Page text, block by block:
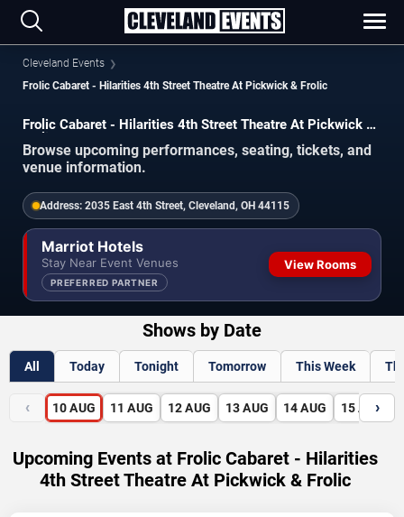
Cleveland Events
Frolic Cabaret - Hilarities 4th Street Theatre At Pickwick & Frolic
Frolic Cabaret - Hilarities 4th Street Theatre At Pickwick &
Frolic Events
Browse upcoming performances, seating, tickets, and
venue information.
Address: 2035 East 4th Street, Cleveland, OH 44115
Marriot Hotels
Stay Near Event Venues
PREFERRED PARTNER
View Rooms
Shows by Date
All Today Tonight Tomorrow This Week
‹ 10 AUG 11 AUG 12 AUG 13 AUG 14 AUG 15 AUG
›
Upcoming Events at Frolic Cabaret - Hilarities
4th Street Theatre At Pickwick & Frolic